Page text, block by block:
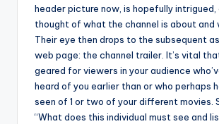
header picture now, is hopefully intrigued,
thought of what the channel is about and
Their eye then drops to the subsequent
web page: the channel trailer. It’s vital
geared for viewers in your audience
heard of you earlier than or who perhaps
seen of 1 or two of your different movies.
“What does this individual must see and